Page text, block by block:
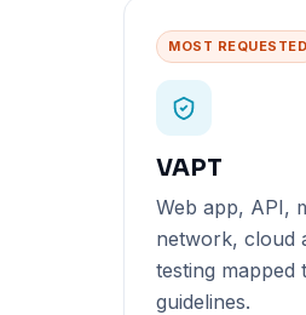
MOST REQUESTED
VAPT
Web app, API,
network, cloud
testing mapped
guidelines.